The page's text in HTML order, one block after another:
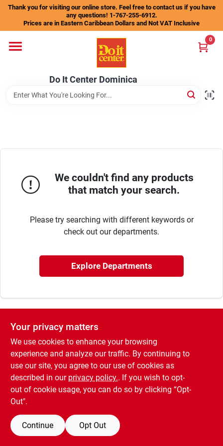
Skip
content
Thank you for visiting our online store. Feel free to contact us if you have
any questions! 1-767-255-6912.
Prices are in Eastern Caribbean Dollars and Not VAT Inclusive
Do It Center Dominica
0
Departments
Catalogs
Store Info
We couldn't find any products
that match your search.
Please try searching with different keywords or
check out our departments.
Explore Departments
Your privacy matters
We use cookies to enhance your browsing
experience and analyze our traffic. By continuing to
use our site, you agree to our use of cookies as
described in our privacy policy.. If you wish to opt-
out of cookie usage, you can do so by clicking “Opt-
Out".
Continue Opt Out